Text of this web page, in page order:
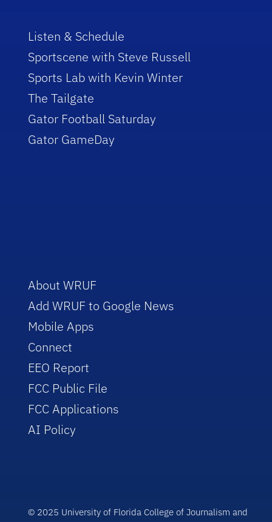
Listen & Schedule
Sportscene with Steve Russell
Sports Lab with Kevin Winter
The Tailgate
Gator Football Saturday
Gator GameDay
About WRUF
Add WRUF to Google News
Mobile Apps
Connect
EEO Report
FCC Public File
FCC Applications
AI Policy
© 2025 University of Florida College of Journalism and